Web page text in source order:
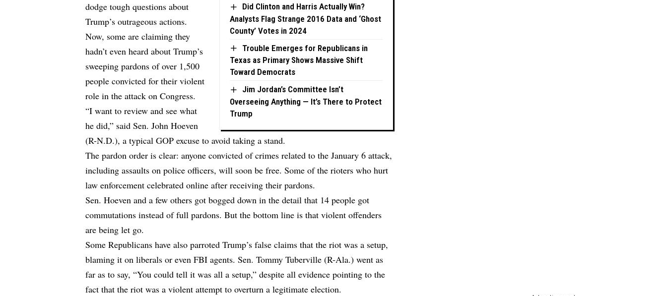
Did Clinton and Harris Actually Win?
Analysts Flag Strange 2016 Data and ‘Ghost
County’ Votes in 2024
Trouble Emerges for Republicans in
Texas as Primary Shows Massive Shift
Toward Democrats
Jim Jordan’s Committee Isn’t
Overseeing Anything — It’s There to Protect
Trump
dodge tough questions about
Trump’s outrageous actions.
Now, some are claiming they
hadn’t even heard about Trump’s
sweeping pardons of over 1,500
people convicted for their violent
role in the attack on Congress.
“I want to review and see what
he did,” said Sen. John Hoeven
(R-N.D.), a typical GOP excuse to avoid taking a stand.
The pardon order is clear: anyone convicted of crimes related to the January 6 attack,
including assaults on police officers, will soon be free. Some of the rioters who hurt
law enforcement celebrated online after receiving their pardons.
Sen. Hoeven and a few others got bogged down in the detail that 14 people got
commutations instead of full pardons. But the bottom line is that violent offenders
are being let go.
Some Republicans have also parroted Trump’s false claims that the riot was a setup,
blaming it on liberals or even FBI agents. Sen. Tommy Tuberville (R-Ala.) went as
far as to say, “You could tell it was all a setup,” despite all evidence pointing to the
fact that the riot was a violent attempt to overturn a legitimate election.